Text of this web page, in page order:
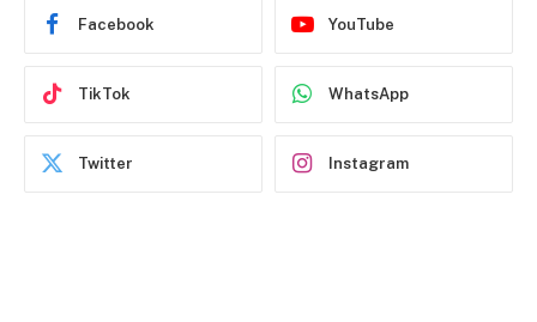
Facebook YouTube
TikTok WhatsApp
Twitter Instagram